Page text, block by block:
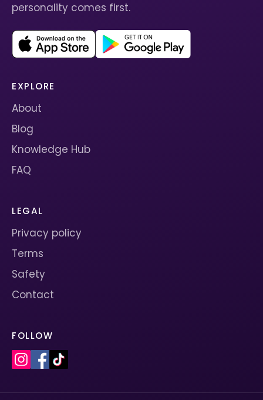
personality comes first.
EXPLORE
About
Blog
Knowledge Hub
FAQ
LEGAL
Privacy policy
Terms
Safety
Contact
FOLLOW